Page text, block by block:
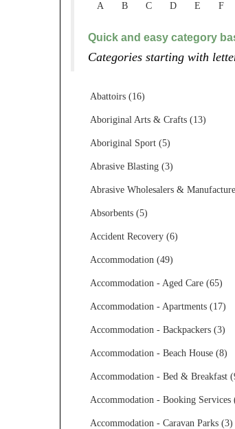
A B C D E F
Quick and easy category
Categories starting with
Abattoirs (16)
Aboriginal Arts & Crafts (13)
Aboriginal Sport (5)
Abrasive Blasting (3)
Abrasive Wholesalers &
Absorbents (5)
Accident Recovery (6)
Accommodation (49)
Accommodation - Aged Care (65)
Accommodation - Apartments (17)
Accommodation - Backpackers (3)
Accommodation - Beach House (8)
Accommodation - Bed & Breakfast
Accommodation - Booking Services
Accommodation - Caravan Parks (3)